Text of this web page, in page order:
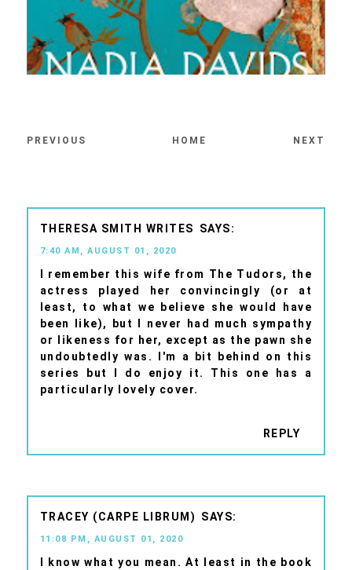
PREVIOUS HOME NEXT
THERESA SMITH WRITES
7:40 AM, AUGUST 01, 2020
I remember this wife from The Tudors, the
actress played her convincingly (or at
least, to what we believe she would have
been like), but I never had much sympathy
or likeness for her, except as the pawn she
undoubtedly was. I'm a bit behind on this
series but I do enjoy it. This one has a
particularly lovely cover.
REPLY
TRACEY (CARPE LIBRUM)
11:08 PM, AUGUST 01, 2020
I know what you mean. At least in the book